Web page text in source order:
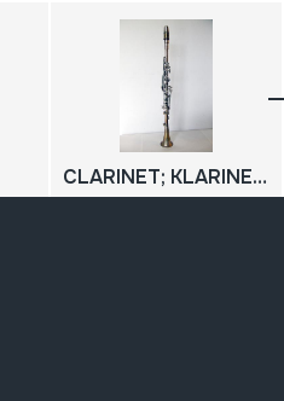
CLARINET; KLARINETE; KLARINETE METALIKOA